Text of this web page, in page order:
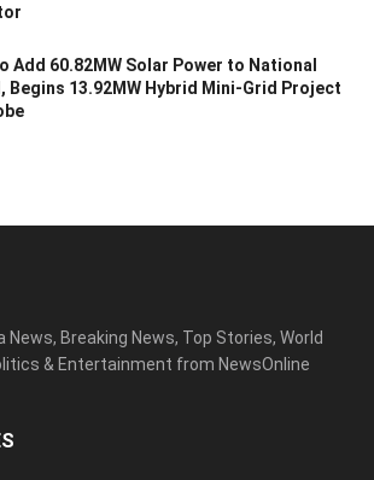
Add 60.82MW Solar Power to National
Begins 13.92MW Hybrid Mini-Grid Project
Breaking News, Top Stories, World
& Entertainment from NewsOnline